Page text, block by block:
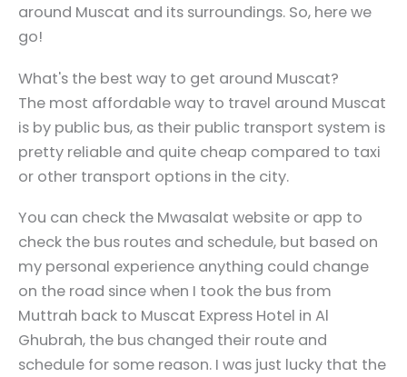
around Muscat and its surroundings. So, here we
go!
What's the best way to get around Muscat?
The most affordable way to travel around Muscat
is by public bus, as their public transport system is
pretty reliable and quite cheap compared to taxi
or other transport options in the city.
You can check the Mwasalat website or app to
check the bus routes and schedule, but based on
my personal experience anything could change
on the road since when I took the bus from
Muttrah back to Muscat Express Hotel in Al
Ghubrah, the bus changed their route and
schedule for some reason. I was just lucky that the